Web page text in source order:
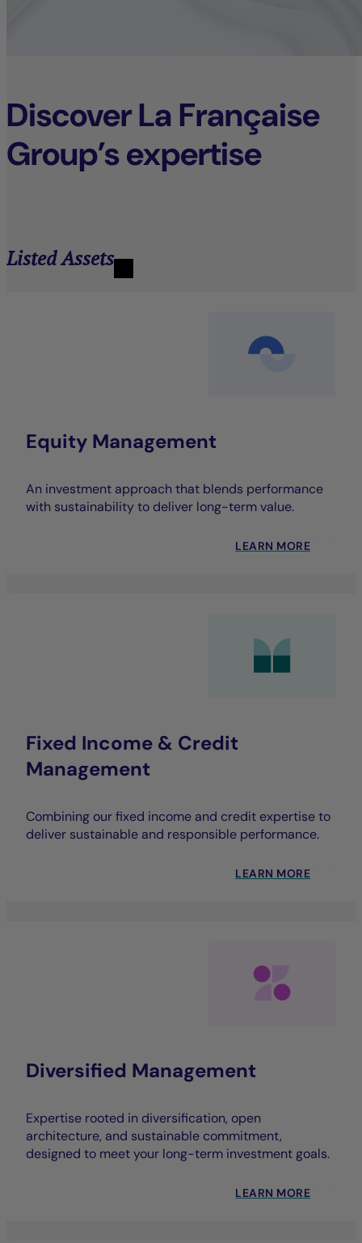
Discover La Française
Group’s expertise
Listed Assets
Equity Management
An investment approach that blends performance
with sustainability to deliver long-term value.
LEARN MORE
Fixed Income & Credit
Management
Combining our fixed income and credit expertise to
deliver sustainable and responsible performance.
LEARN MORE
Diversified Management
Expertise rooted in diversification, open
architecture, and sustainable commitment,
designed to meet your long-term investment goals.
LEARN MORE